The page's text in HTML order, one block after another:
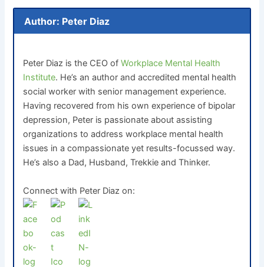
Author: Peter Diaz
Peter Diaz is the CEO ofWorkplace Mental Health
Institute. He’s an author and accredited mental health
social worker with senior management experience.
Having recovered from his own experience of bipolar
depression, Peter is passionate about assisting
organizations to address workplace mental health
issues in a compassionate yet results-focussed way.
He’s also a Dad, Husband, Trekkie and Thinker.
Connect with Peter Diaz on: